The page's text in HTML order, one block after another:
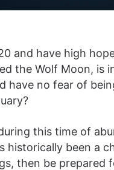
and have high
the Wolf Moon, is
have no fear of
this time of
historically been a
then be prepared